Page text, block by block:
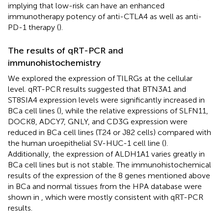
implying that low-risk can have an enhanced
immunotherapy potency of anti-CTLA4 as well as anti-
PD-1 therapy ().
The results of qRT-PCR and
immunohistochemistry
We explored the expression of TILRGs at the cellular
level. qRT-PCR results suggested that BTN3A1 and
ST8SIA4 expression levels were significantly increased in
BCa cell lines (), while the relative expressions of SLFN11,
DOCK8, ADCY7, GNLY, and CD3G expression were
reduced in BCa cell lines (T24 or J82 cells) compared with
the human uroepithelial SV-HUC-1 cell line ().
Additionally, the expression of ALDH1A1 varies greatly in
BCa cell lines but is not stable. The immunohistochemical
results of the expression of the 8 genes mentioned above
in BCa and normal tissues from the HPA database were
shown in
, which were mostly consistent with qRT-PCR
results.